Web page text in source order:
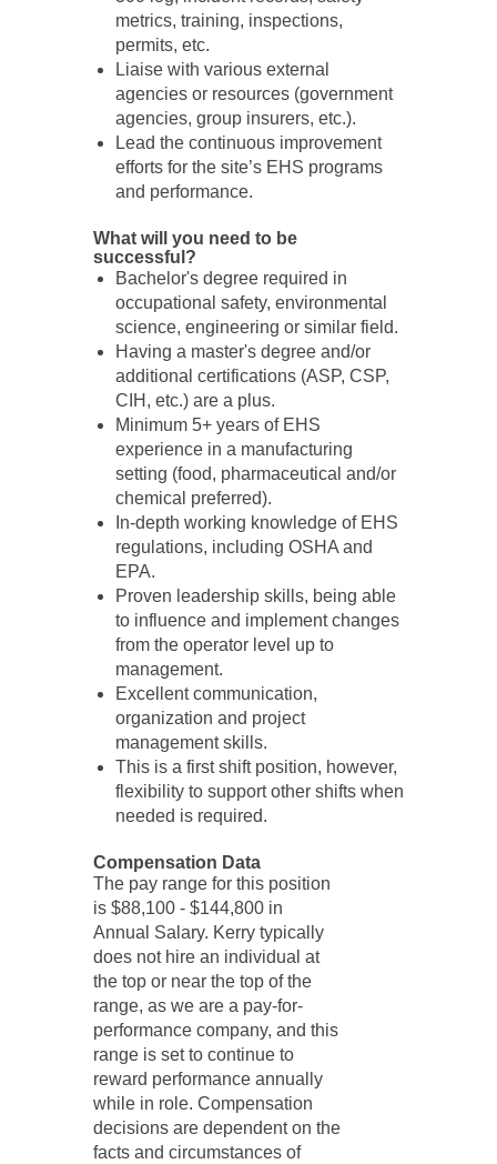
metrics, training, inspections,
permits, etc.
Liaise with various external
agencies or resources (government
agencies, group insurers, etc.).
Lead the continuous improvement
efforts for the site’s EHS programs
and performance.
What will you need to be
successful?
Bachelor's degree required in
occupational safety, environmental
science, engineering or similar field.
Having a master's degree and/or
additional certifications (ASP, CSP,
CIH, etc.) are a plus.
Minimum 5+ years of EHS
experience in a manufacturing
setting (food, pharmaceutical and/or
chemical preferred).
In-depth working knowledge of EHS
regulations, including OSHA and
EPA.
Proven leadership skills, being able
to influence and implement changes
from the operator level up to
management.
Excellent communication,
organization and project
management skills.
This is a first shift position, however,
flexibility to support other shifts when
needed is required.
Compensation Data
The pay range for this position
is $88,100 - $144,800 in
Annual Salary. Kerry typically
does not hire an individual at
the top or near the top of the
range, as we are a pay-for-
performance company, and this
range is set to continue to
reward performance annually
while in role. Compensation
decisions are dependent on the
facts and circumstances of